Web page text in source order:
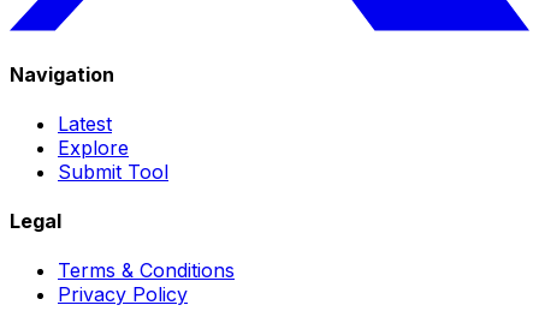
Navigation
Latest
Explore
Submit Tool
Legal
Terms & Conditions
Privacy Policy